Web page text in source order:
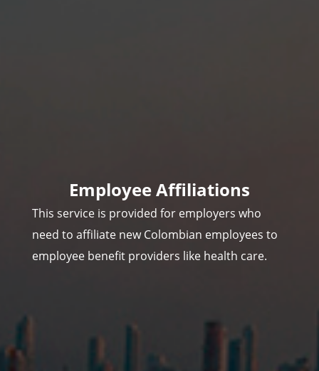
Employee Affiliations
This service is provided for employers who
need to affiliate new Colombian employees to
employee benefit providers like health care.